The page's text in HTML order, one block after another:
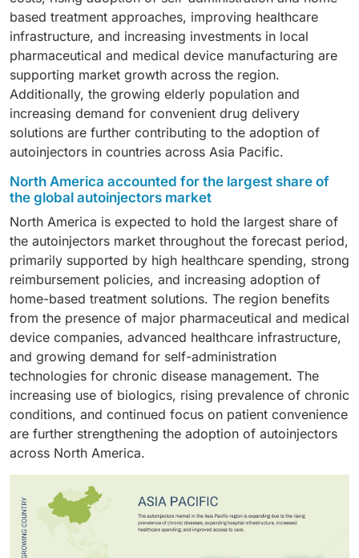
biologics administration, which continues to drive
demand.
growing adoption of GLP-1 receptor agonists and other
injectable weight management therapies, rising patient
awareness, and expanding availability of autoinjector-
based drug delivery solutions.
based treatment approaches, improving healthcare
infrastructure, and increasing investments in local
pharmaceutical and medical device manufacturing are
supporting market growth across the region.
Additionally, the growing elderly population and
increasing demand for convenient drug delivery
solutions are further contributing to the adoption of
autoinjectors in countries across Asia Pacific.
North America accounted for the largest share of
the global autoinjectors market
North America is expected to hold the largest share of
the autoinjectors market throughout the forecast period,
primarily supported by high healthcare spending, strong
reimbursement policies, and increasing adoption of
home-based treatment solutions. The region benefits
from the presence of major pharmaceutical and medical
device companies, advanced healthcare infrastructure,
and growing demand for self-administration
technologies for chronic disease management. The
increasing use of biologics, rising prevalence of chronic
conditions, and continued focus on patient convenience
are further strengthening the adoption of autoinjectors
across North America.